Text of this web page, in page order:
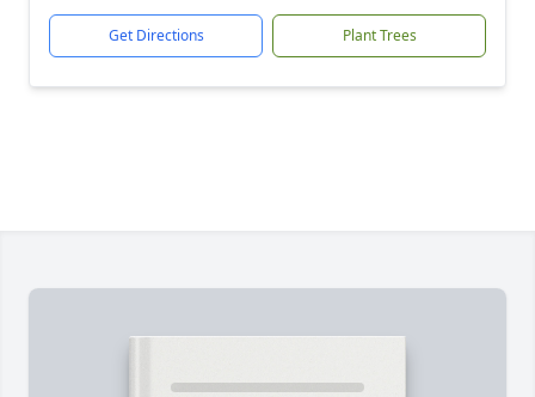
Get Directions Plant Trees